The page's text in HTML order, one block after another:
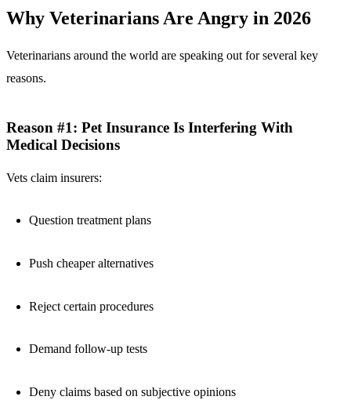
Why Veterinarians Are Angry in 2026
Veterinarians around the world are speaking out for several key
reasons.
Reason #1: Pet Insurance Is Interfering With
Medical Decisions
Vets claim insurers:
Question treatment plans
Push cheaper alternatives
Reject certain procedures
Demand follow-up tests
Deny claims based on subjective opinions